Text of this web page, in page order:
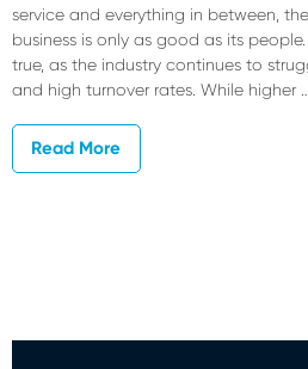
service and everything in between,
business is only as good as its
true, as the industry continues to
and high turnover rates. While higher …
Read More